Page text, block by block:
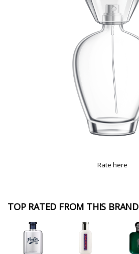
Rate here
TOP RATED FROM THIS BRAND